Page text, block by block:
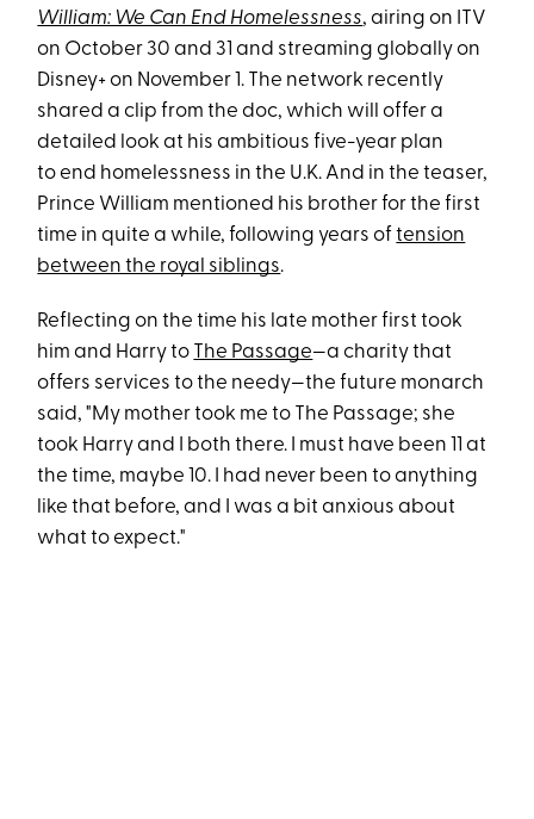
William: We Can End Homelessness, airing on ITV
on October 30 and 31 and streaming globally on
Disney+ on November 1. The network recently
shared a clip from the doc, which will offer a
detailed look at his ambitious five-year plan
to end homelessness in the U.K. And in the teaser,
Prince William mentioned his brother for the first
time in quite a while, following years oftension
between the royal siblings.
Reflecting on the time his late mother first took
him and Harry to The Passage—a charity that
offers services to the needy—the future monarch
said, "My mother took me to The Passage; she
took Harry and I both there. I must have been 11 at
the time, maybe 10. I had never been to anything
like that before, and I was a bit anxious about
what to expect."